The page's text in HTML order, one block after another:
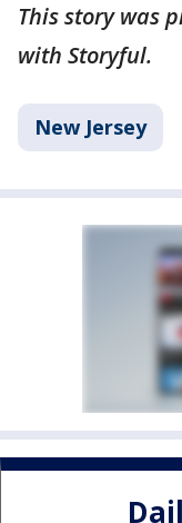
This story was
with Storyful.
New Jersey